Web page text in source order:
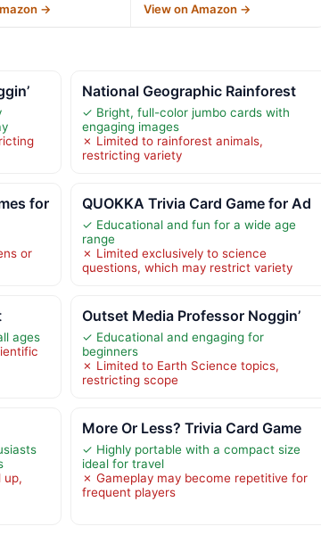
→ View on Amazon →
National Geographic Rainforest
✓ Bright, full-color jumbo cards with
engaging images
✗ Limited to rainforest animals,
restricting variety
for
or
QUOKKA Trivia Card Game for Ad
✓ Educational and fun for a wide age
range
✗ Limited exclusively to science
questions, which may restrict variety
ages
Outset Media Professor Noggin’
✓ Educational and engaging for
beginners
✗ Limited to Earth Science topics,
restricting scope
up,
More Or Less? Trivia Card Game
✓ Highly portable with a compact size
ideal for travel
✗ Gameplay may become repetitive for
frequent players